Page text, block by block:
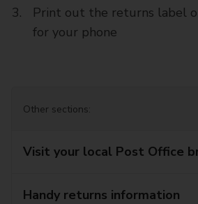
Print out the returns label
for your phone
Other sections:
Visit your local Post Office
Handy returns information